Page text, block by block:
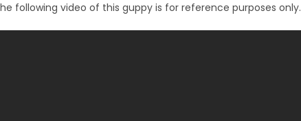
following video of this guppy is for reference purposes only.